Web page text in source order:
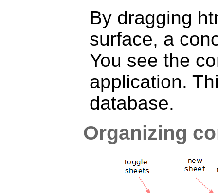
By dragging
surface, a
You see the
application.
database.
Organizing